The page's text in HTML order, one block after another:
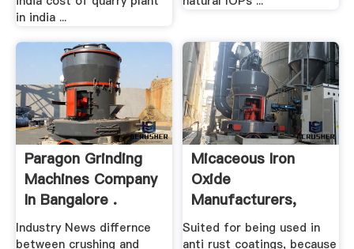
in india ...
Paragon Grinding
Machines Company
In Bangalore .
Industry News differnce
between crushing and
Micaceous Iron
Oxide
Manufacturers,
Suppliers .
Suited for being used in
anti rust coatings, because